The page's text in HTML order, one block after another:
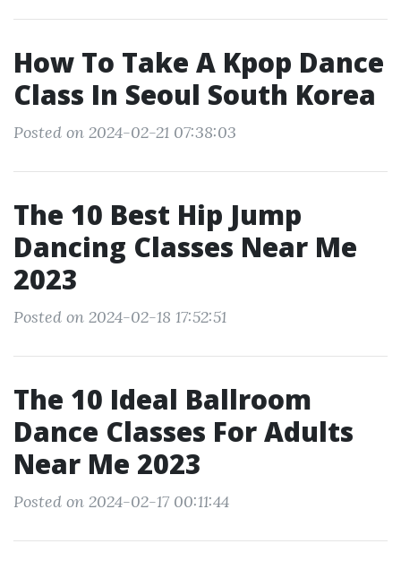
How To Take A Kpop Dance
Class In Seoul South Korea
Posted on 2024-02-21 07:38:03
The 10 Best Hip Jump
Dancing Classes Near Me
2023
Posted on 2024-02-18 17:52:51
The 10 Ideal Ballroom
Dance Classes For Adults
Near Me 2023
Posted on 2024-02-17 00:11:44